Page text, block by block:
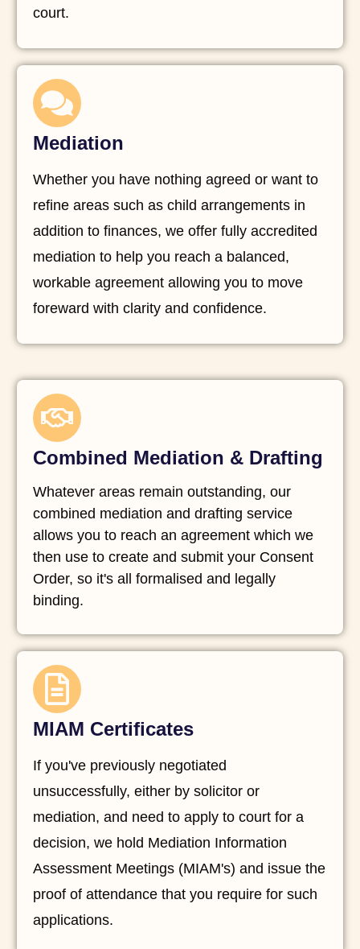
court.
Mediation
Whether you have nothing agreed or want to
refine areas such as child arrangements in
addition to finances, we offer fully accredited
mediation to help you reach a balanced,
workable agreement allowing you to move
foreward with clarity and confidence.
Combined Mediation & Drafting
Whatever areas remain outstanding, our
combined mediation and drafting service
allows you to reach an agreement which we
then use to create and submit your Consent
Order, so it's all formalised and legally
binding.
MIAM Certificates
If you've previously negotiated
unsuccessfully, either by solicitor or
mediation, and need to apply to court for a
decision, we hold Mediation Information
Assessment Meetings (MIAM's) and issue the
proof of attendance that you require for such
applications.